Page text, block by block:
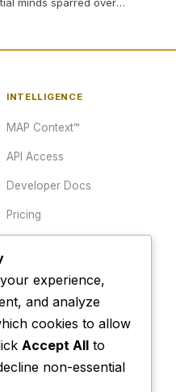
INTELLIGENCE
MAP Context™
API Access
Developer Docs
Pricing
Contact
Newsletter
experience,
and analyze
cookies to allow
Accept All to
non-essential